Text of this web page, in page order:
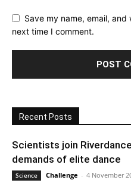
Save my name, email,
next time I comment.
Recent Posts
Scientists join
demands of elite dance
Science Challenge - 4 November